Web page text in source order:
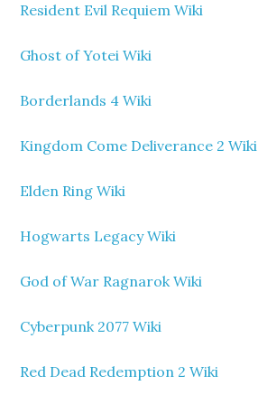
Resident Evil Requiem Wiki
Ghost of Yotei Wiki
Borderlands 4 Wiki
Kingdom Come Deliverance 2 Wiki
Elden Ring Wiki
Hogwarts Legacy Wiki
God of War Ragnarok Wiki
Cyberpunk 2077 Wiki
Red Dead Redemption 2 Wiki